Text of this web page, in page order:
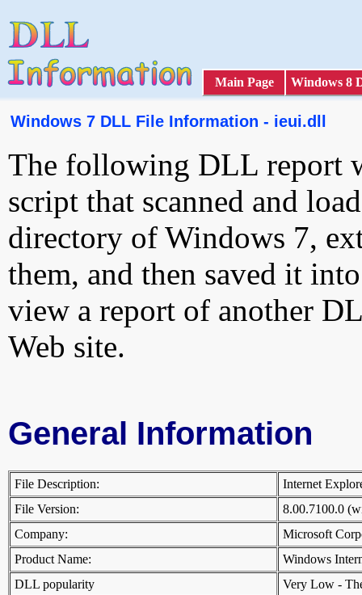
Main Page Windows 8
Windows 7 DLL File Information - ieui.dll
The following DLL report
script that scanned and
directory of Windows 7,
them, and then saved it
view a report of another
Web site.
General Information
File Description:
Internet
File Version:
8.00.7100.0
Company:
Microsoft
Product Name:
Windows
DLL popularity
Very Low -